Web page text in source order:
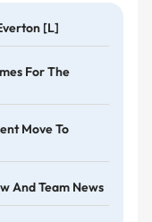
[L]
For The
Move To
And Team News